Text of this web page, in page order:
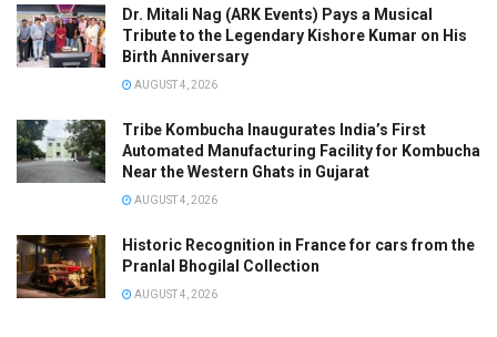
Dr. Mitali Nag (ARK Events) Pays a Musical
Tribute to the Legendary Kishore Kumar on His
Birth Anniversary
AUGUST 4, 2026
Tribe Kombucha Inaugurates India’s First
Automated Manufacturing Facility for Kombucha
Near the Western Ghats in Gujarat
AUGUST 4, 2026
Historic Recognition in France for cars from the
Pranlal Bhogilal Collection
AUGUST 4, 2026